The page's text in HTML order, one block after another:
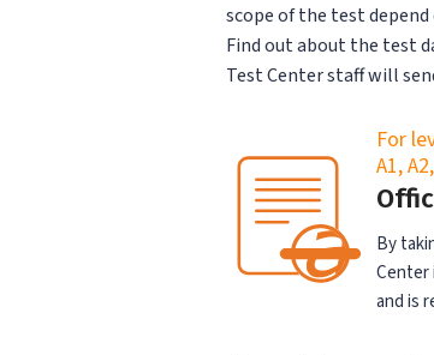
scope of the test
Find out about the test
Test Center staff will
For
A1,
By
Center
and is